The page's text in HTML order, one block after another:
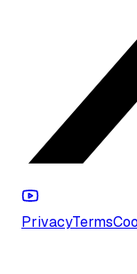
PrivacyTerms